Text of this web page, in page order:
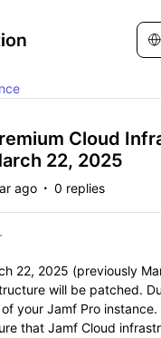
Cloud
22, 2025
ago 0 replies
22, 2025 (previously
will be patched.
your Jamf Pro
that Jamf Cloud